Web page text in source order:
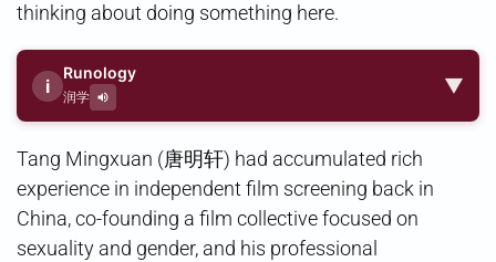
thinking about doing something here.
i
Runology
润学 ▼
Tang Mingxuan (唐明轩) had accumulated rich
experience in independent film screening back in
China, co-founding a film collective focused on
sexuality and gender, and his professional